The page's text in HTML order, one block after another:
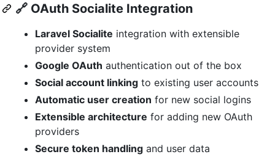
🔗 OAuth Socialite Integration
Laravel Socialite integration with extensible
provider system
Google OAuth authentication out of the box
Social account linking to existing user accounts
Automatic user creation for new social logins
Extensible architecture for adding new OAuth
providers
Secure token handling and user data